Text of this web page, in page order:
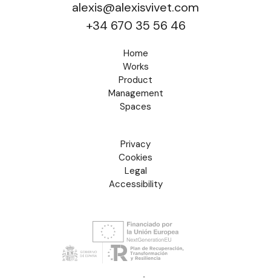
alexis@alexisvivet.com
+34 670 35 56 46
Home
Works
Product
Management
Spaces
Privacy
Cookies
Legal
Accessibility